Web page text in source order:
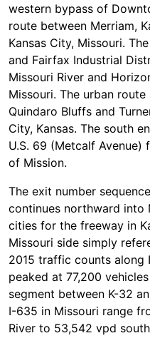
western bypass of
route between Merriam,
Kansas City, Missouri.
and Fairfax Industrial
Missouri River and
Missouri. The urban
Quindaro Bluffs and
City, Kansas. The south
U.S. 69 (Metcalf
of Mission.
The exit number
continues northward into
cities for the freeway in
Missouri side simply
2015 traffic counts along
peaked at 77,200
segment between K-32
I-635 in Missouri range
River to 53,542 vpd